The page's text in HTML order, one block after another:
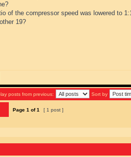
of the compressor speed was lowered to
19?
posts from previous: Sort by
Page 1 of1 [ 1 post ]